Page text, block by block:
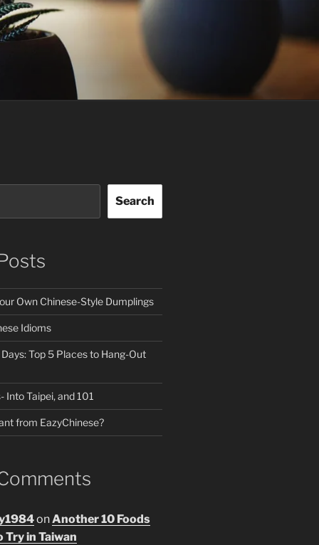
Search
Own Chinese-Style Dumplings
Idioms
Top 5 Places to Hang-Out
Into Taipei, and 101
from EazyChinese?
onAnother 10 Foods
Try in Taiwan